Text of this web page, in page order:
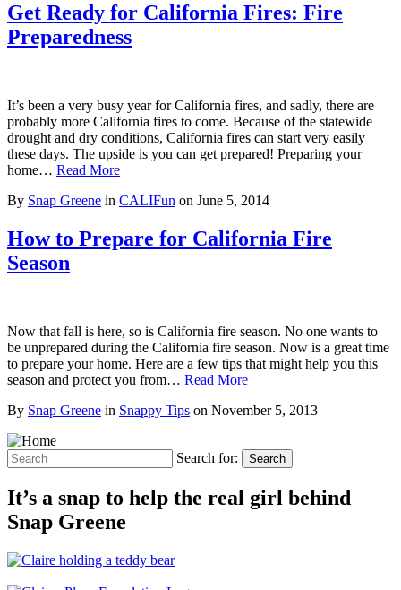
Get Ready for California Fires: Fire
Preparedness
It’s been a very busy year for California fires, and sadly, there are
probably more California fires to come. Because of the statewide
drought and dry conditions, California fires can start very easily
these days. The upside is you can get prepared! Preparing your
home… Read More
By Snap Greene in CALIFun on June 5, 2014
How to Prepare for California Fire
Season
Now that fall is here, so is California fire season. No one wants to
be unprepared during the California fire season. Now is a great time
to prepare your home. Here are a few tips that might help you this
season and protect you from… Read More
By Snap Greene in Snappy Tips on November 5, 2013
Search for: Search
It’s a snap to help the real girl behind
Snap Greene